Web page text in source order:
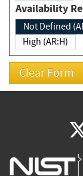
Not Defined
High (AR:H)